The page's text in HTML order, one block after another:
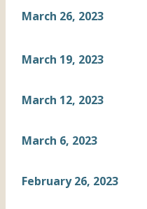
March 26, 2023
March 19, 2023
March 12, 2023
March 6, 2023
February 26, 2023